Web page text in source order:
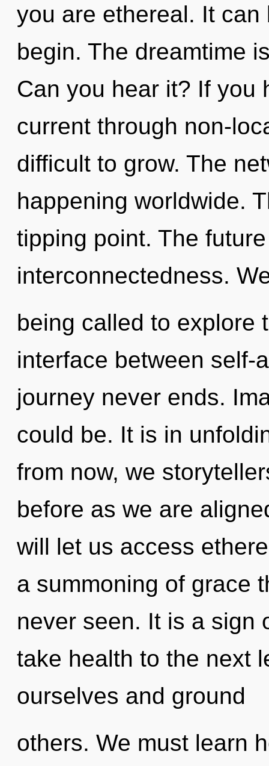
you are ethereal. It
begin. The dreamtime
Can you hear it? If you
current through non-
difficult to grow. The
happening worldwide.
tipping point. The
interconnectedness.
being called to explore
interface between self-
journey never ends.
could be. It is in
from now, we
before as we are
will let us access
a summoning of grace
never seen. It is a sign
take health to the next
ourselves and ground
others. We must learn